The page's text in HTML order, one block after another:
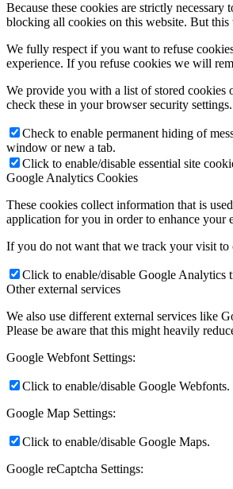
Because these cookies are strictly
blocking all cookies on this website. But
We fully respect if you want to refuse
experience. If you refuse cookies we will
We provide you with a list of stored cookies
check these in your browser security settings.
Check to enable permanent hiding of
window or new a tab.
Click to enable/disable essential site
Google Analytics Cookies
These cookies collect information that is
application for you in order to enhance your
If you do not want that we track your visit to
Click to enable/disable Google Analytics
Other external services
We also use different external services like
Please be aware that this might heavily
Google Webfont Settings:
Click to enable/disable Google Webfonts.
Google Map Settings:
Click to enable/disable Google Maps.
Google reCaptcha Settings: